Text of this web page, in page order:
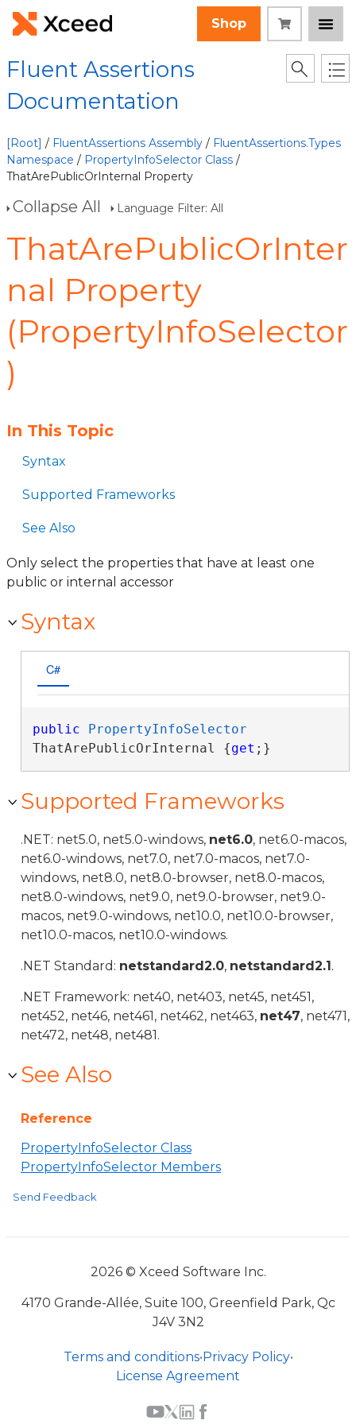
Shop
Fluent Assertions
Documentation
[Root] / FluentAssertions Assembly / FluentAssertions.Types
Namespace / PropertyInfoSelector Class /
ThatArePublicOrInternal Property
Collapse All Language Filter: All
ThatArePublicOrInter
nal Property
(PropertyInfoSelector
)
In This Topic
Syntax
Supported Frameworks
See Also
Only select the properties that have at least one
public or internal accessor
Syntax
C#
public
PropertyInfoSelector
ThatArePublicOrInternal {get ;}
Supported Frameworks
.NET: net5.0, net5.0-windows, net6.0, net6.0-macos,
net6.0-windows, net7.0, net7.0-macos, net7.0-
windows, net8.0, net8.0-browser, net8.0-macos,
net8.0-windows, net9.0, net9.0-browser, net9.0-
macos, net9.0-windows, net10.0, net10.0-browser,
net10.0-macos, net10.0-windows.
.NET Standard: netstandard2.0, netstandard2.1.
.NET Framework: net40, net403, net45, net451,
net452, net46, net461, net462, net463, net47, net471,
net472, net48, net481.
See Also
Reference
PropertyInfoSelector Class
PropertyInfoSelector Members
Send Feedback
2026 © Xceed Software Inc.
4170 Grande-Allée, Suite 100, Greenfield Park, Qc
J4V 3N2
Terms and conditions•Privacy Policy•
License Agreement